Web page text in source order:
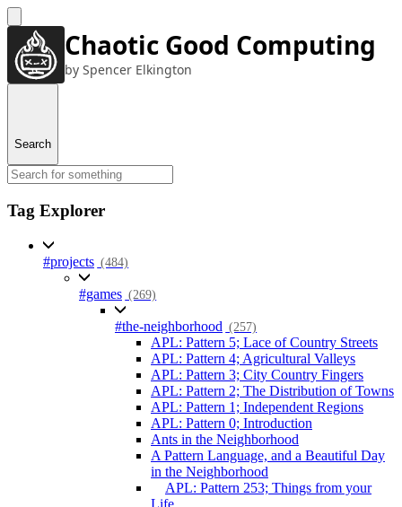
Chaotic Good Computing
by Spencer Elkington
Search
Tag Explorer
#projects (484)
#games (269)
#the-neighborhood (257)
APL: Pattern 5; Lace of Country Streets
APL: Pattern 4; Agricultural Valleys
APL: Pattern 3; City Country Fingers
APL: Pattern 2; The Distribution of Towns
APL: Pattern 1; Independent Regions
APL: Pattern 0; Introduction
Ants in the Neighborhood
A Pattern Language, and a Beautiful Day
in the Neighborhood
APL: Pattern 253; Things from your
Life